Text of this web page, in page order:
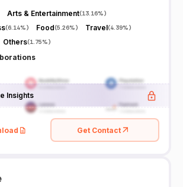
Arts & Entertainment(13.16%)
(6.14%) Food(5.26%) Travel(4.39%)
Others(1.75%)
Insights
Get Contact